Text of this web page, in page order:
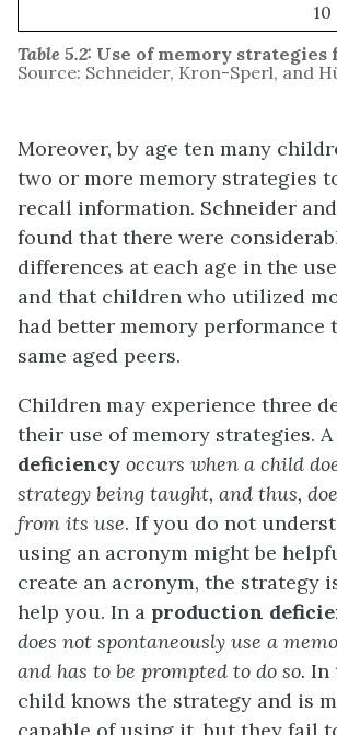
Table 5.2: Use of memory strategies
Source: Schneider, Kron-Sperl, and
10
Moreover, by age ten many
two or more memory strategies
recall information. Schneider
found that there were
differences at each age in the
and that children who utilized
had better memory performance
same aged peers.
Children may experience three
their use of memory strategies. A
deficiency occurs when a child
strategy being taught, and thus,
from its use. If you do not
using an acronym might be
create an acronym, the strategy
help you. In a production
does not spontaneously use a
and has to be prompted to do so. In
child knows the strategy and is